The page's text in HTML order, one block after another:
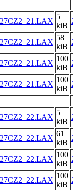
27CZ2_21.LAX
5
kiB
27CZ2_21.LAX
58
kiB
27CZ2_21.LAX
100
kiB
27CZ2_21.LAX
100
kiB
27CZ2_22.LAX
5
kiB
27CZ2_22.LAX
61
kiB
27CZ2_22.LAX
100
kiB
27CZ2_22.LAX
100
kiB